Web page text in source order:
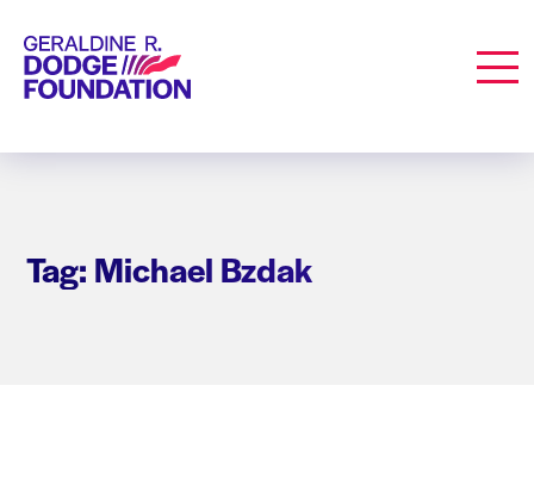
Geraldine R. Dodge Foundation
Tag: Michael Bzdak